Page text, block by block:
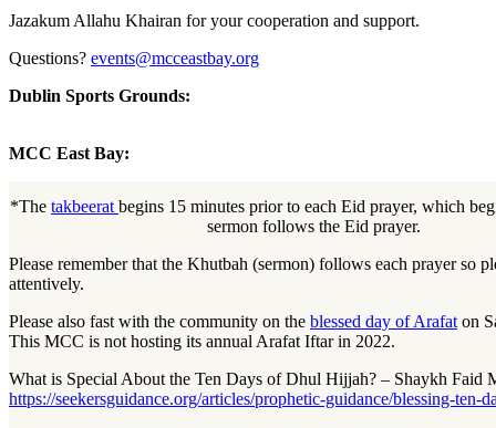
Jazakum Allahu Khairan for your cooperation and support.
Questions? events@mcceastbay.org
Dublin Sports Grounds:
MCC East Bay:
*The takbeerat begins 15 minutes prior to each Eid prayer, which
sermon follows the Eid prayer.
Please remember that the Khutbah (sermon) follows each prayer so
attentively.
Please also fast with the community on the blessed day of Arafat on
This MCC is not hosting its annual Arafat Iftar in 2022.
What is Special About the Ten Days of Dhul Hijjah? – Shaykh Faid
https://seekersguidance.org/articles/prophetic-guidance/blessing-ten-